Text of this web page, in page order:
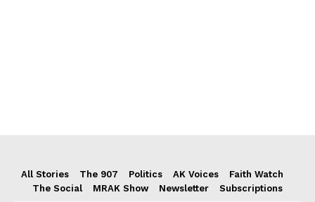
All Stories The 907 Politics AK Voices
Faith Watch
The Social
MRAK Show Newsletter Subscriptions